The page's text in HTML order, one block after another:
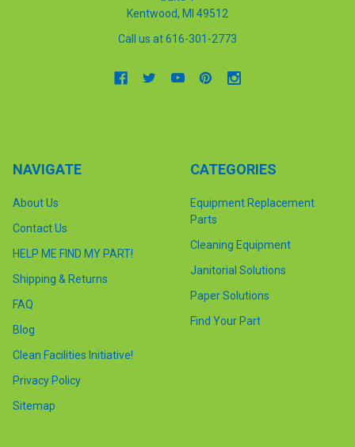
Kentwood, MI 49512
Call us at 616-301-2773
NAVIGATE
About Us
Contact Us
HELP ME FIND MY PART!
Shipping & Returns
FAQ
Blog
Clean Facilities Initiative!
Privacy Policy
Sitemap
CATEGORIES
Equipment Replacement
Parts
Cleaning Equipment
Janitorial Solutions
Paper Solutions
Find Your Part